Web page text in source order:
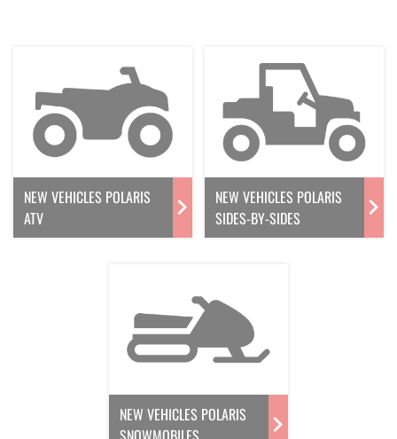
NEW VEHICLES POLARIS
ATV
NEW VEHICLES POLARIS
SIDES-BY-SIDES
NEW VEHICLES POLARIS